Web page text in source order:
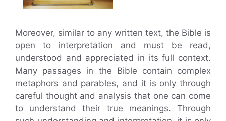
Moreover, similar to any written text, the Bible is
open to interpretation and must be read,
understood and appreciated in its full context.
Many passages in the Bible contain complex
metaphors and parables, and it is only through
careful thought and analysis that one can come
to understand their true meanings. Through